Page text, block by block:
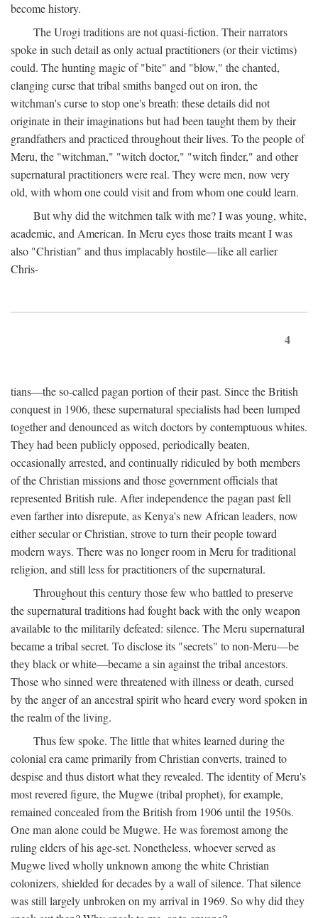
become history.
The Urogi traditions are not quasi-fiction. Their narrators
spoke in such detail as only actual practitioners (or their victims)
could. The hunting magic of "bite" and "blow," the chanted,
clanging curse that tribal smiths banged out on iron, the
witchman's curse to stop one's breath: these details did not
originate in their imaginations but had been taught them by their
grandfathers and practiced throughout their lives. To the people of
Meru, the "witchman," "witch doctor," "witch finder," and other
supernatural practitioners were real. They were men, now very
old, with whom one could visit and from whom one could learn.
But why did the witchmen talk with me? I was young, white,
academic, and American. In Meru eyes those traits meant I was
also "Christian" and thus implacably hostile—like all earlier
Chris-
4
tians—the so-called pagan portion of their past. Since the British
conquest in 1906, these supernatural specialists had been lumped
together and denounced as witch doctors by contemptuous whites.
They had been publicly opposed, periodically beaten,
occasionally arrested, and continually ridiculed by both members
of the Christian missions and those government officials that
represented British rule. After independence the pagan past fell
even farther into disrepute, as Kenya's new African leaders, now
either secular or Christian, strove to turn their people toward
modern ways. There was no longer room in Meru for traditional
religion, and still less for practitioners of the supernatural.
Throughout this century those few who battled to preserve
the supernatural traditions had fought back with the only weapon
available to the militarily defeated: silence. The Meru supernatural
became a tribal secret. To disclose its "secrets" to non-Meru—be
they black or white—became a sin against the tribal ancestors.
Those who sinned were threatened with illness or death, cursed
by the anger of an ancestral spirit who heard every word spoken in
the realm of the living.
Thus few spoke. The little that whites learned during the
colonial era came primarily from Christian converts, trained to
despise and thus distort what they revealed. The identity of Meru's
most revered figure, the Mugwe (tribal prophet), for example,
remained concealed from the British from 1906 until the 1950s.
One man alone could be Mugwe. He was foremost among the
ruling elders of his age-set. Nonetheless, whoever served as
Mugwe lived wholly unknown among the white Christian
colonizers, shielded for decades by a wall of silence. That silence
was still largely unbroken on my arrival in 1969. So why did they